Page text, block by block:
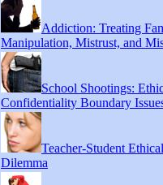
Addiction: Treating
Manipulation, Mistrust, and
School Shootings:
Confidentiality Boundary
Teacher-Student
Dilemma